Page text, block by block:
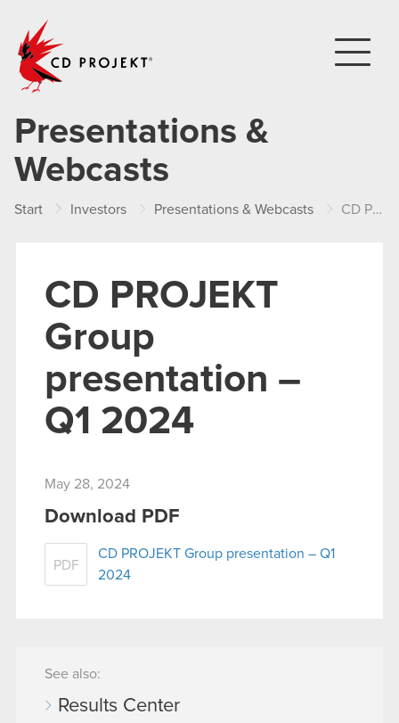
Presentations &
Webcasts
Start Investors Presentations & Webcasts CD PROJEKT Group presentation – Q1 2024
CD PROJEKT
Group
presentation –
Q1 2024
May 28, 2024
Download PDF
PDF
CD PROJEKT Group presentation – Q1
2024
See also:
Results Center